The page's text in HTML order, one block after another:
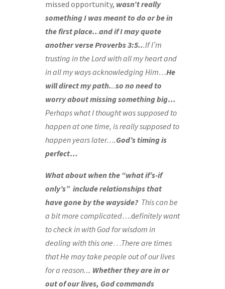
missed opportunity, wasn’t really
something I was meant to do or be in
the first place...and if I may quote
another verse Proverbs 3:5...If I’m
trusting in the Lord with all my heart and
in all my ways acknowledging Him…He
will direct my path...so no need to
worry about missing something big…
Perhaps what I thought was supposed to
happen at one time, is really supposed to
happen years later….God’s timing is
perfect…
What about when the “what if’s-if
only’s” include relationships that
have gone by the wayside? This can be
a bit more complicated….definitely want
to check in with God for wisdom in
dealing with this one…There are times
that He may take people out of our lives
for a reason.... Whether they are in or
out of our lives, God commands